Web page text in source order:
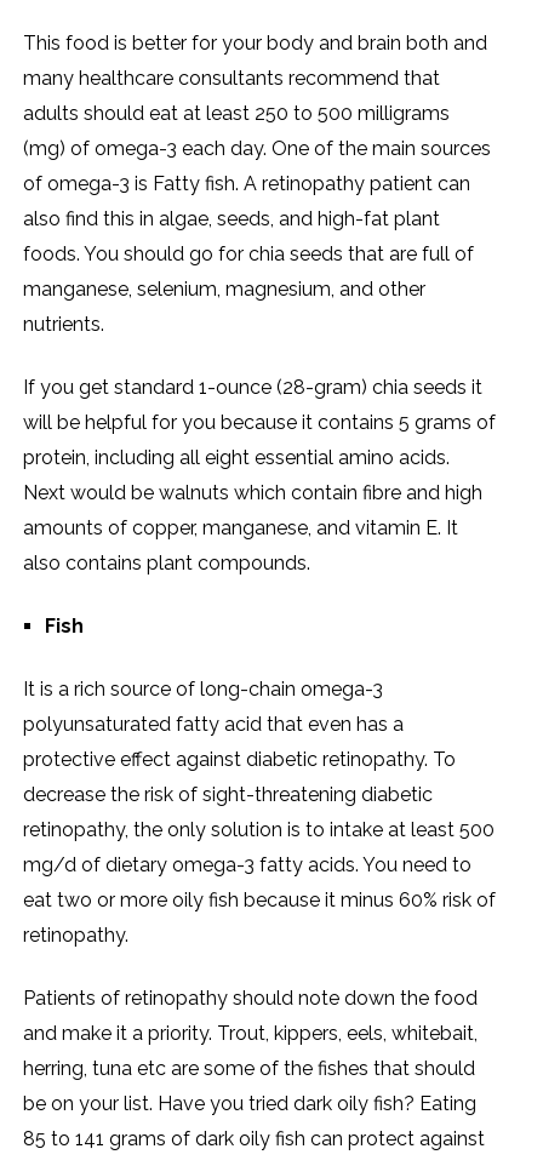
This food is better for your body and brain both and
many healthcare consultants recommend that
adults should eat at least 250 to 500 milligrams
(mg) of omega-3 each day. One of the main sources
of omega-3 is Fatty fish. A retinopathy patient can
also find this in algae, seeds, and high-fat plant
foods. You should go for chia seeds that are full of
manganese, selenium, magnesium, and other
nutrients.
If you get standard 1-ounce (28-gram) chia seeds it
will be helpful for you because it contains 5 grams of
protein, including all eight essential amino acids.
Next would be walnuts which contain fibre and high
amounts of copper, manganese, and vitamin E. It
also contains plant compounds.
Fish
It is a rich source of long-chain omega-3
polyunsaturated fatty acid that even has a
protective effect against diabetic retinopathy. To
decrease the risk of sight-threatening diabetic
retinopathy, the only solution is to intake at least 500
mg/d of dietary omega-3 fatty acids. You need to
eat two or more oily fish because it minus 60% risk of
retinopathy.
Patients of retinopathy should note down the food
and make it a priority. Trout, kippers, eels, whitebait,
herring, tuna etc are some of the fishes that should
be on your list. Have you tried dark oily fish? Eating
85 to 141 grams of dark oily fish can protect against